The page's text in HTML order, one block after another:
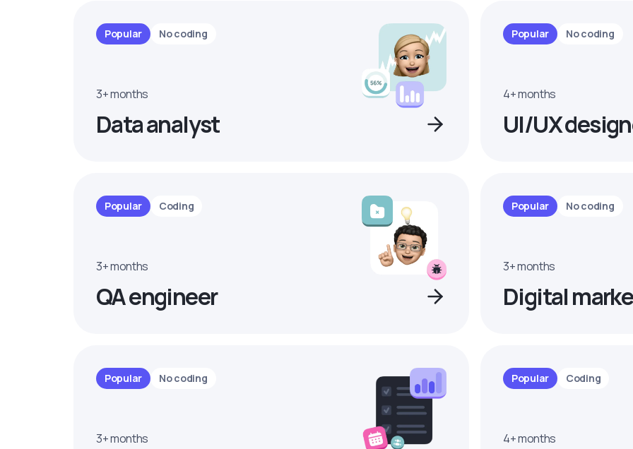
Popular No coding
3+ months
Data analyst
Popular No coding
4+ months
UI/UX
Popular Coding
3+ months
QA engineer
Popular No coding
3+ months
Digital
Popular No coding
3+ months
Popular Coding
4+ months